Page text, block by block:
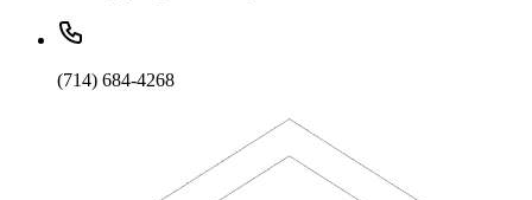
(714) 684-4268